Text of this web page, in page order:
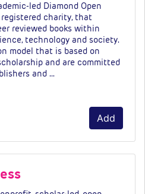
led Diamond Open
charity, that
reviewed books within
technology and society.
model that is based on
and are committed
and …
Add